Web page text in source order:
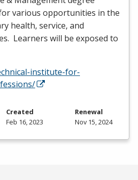
various opportunities in the
health, service, and
Learners will be exposed to
institute-for-
Created
Feb 16, 2023
Renewal
Nov 15, 2024